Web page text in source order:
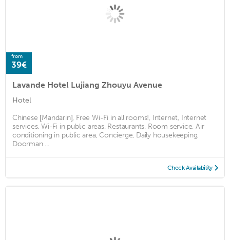
from
39€
Lavande Hotel Lujiang Zhouyu Avenue
Hotel
Chinese [Mandarin], Free Wi-Fi in all rooms!, Internet, Internet
services, Wi-Fi in public areas, Restaurants, Room service, Air
conditioning in public area, Concierge, Daily housekeeping,
Doorman ...
Check Availability